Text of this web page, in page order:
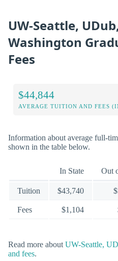
UW-Seattle,
Washington
Fees
$44,844
AVERAGE TUITION AND FEES
Information about average full-
shown in the table below.
In State Out
Tuition $43,740
Fees $1,104
Read more about UW-Seattle,
and fees.